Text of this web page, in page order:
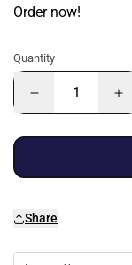
Order now!
Quantity
Share